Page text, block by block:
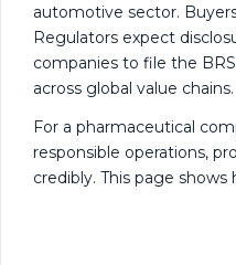
automotive sector.
Regulators expect
companies to file the
across global value chains.
For a pharmaceutical
responsible operations,
credibly. This page